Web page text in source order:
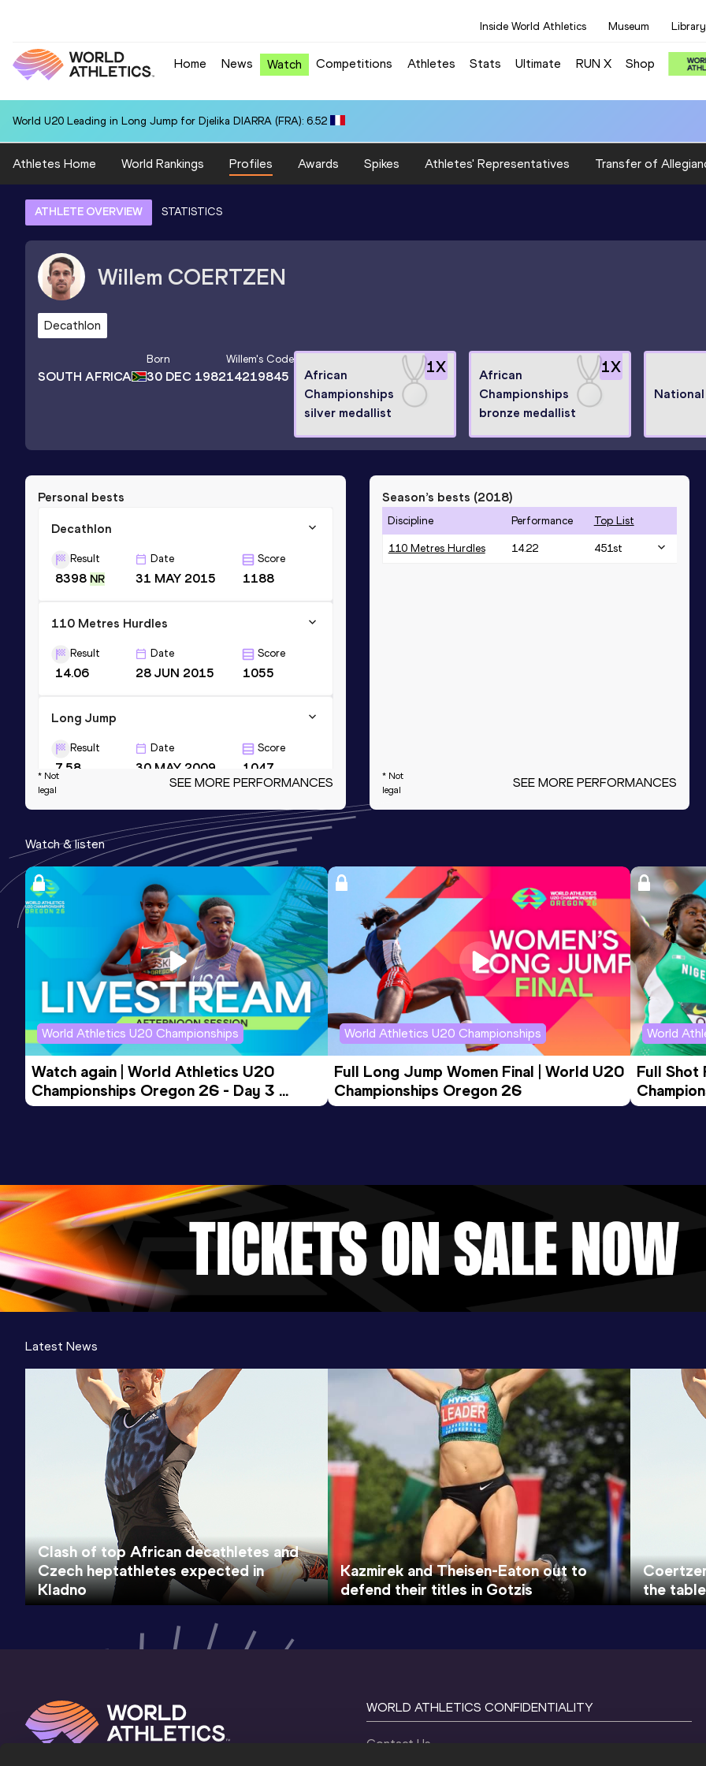
Inside World Athletics Museum Library
Home News Watch Competitions Athletes Stats Ultimate RUN X Shop
World U20 Leading in Long Jump for Djelika DIARRA (FRA): 6.52
Athletes Home World Rankings Profiles Awards Spikes Athletes' Representatives Transfer of
ATHLETE OVERVIEW STATISTICS
Willem COERTZEN
Decathlon
SOUTH AFRICA
Born
30 DEC 1982
Willem's Code
14219845
1X
African
Championships
silver medallist
1X
African
Championships
bronze medallist
Personal bests
Decathlon
Result
8398 NR
Date
31 MAY 2015
Score
1188
110 Metres Hurdles
Result
14.06
Date
28 JUN 2015
Score
1055
Long Jump
Result
7.58
Date
30 MAY 2009
Score
1047
Long Jump
Result
7.64 *
Date
16 JUL 2011
Score
1045
High Jump
Date
14 SEP 2013
Score
984
Competition & venue
Stade Pierre Paul Bernard, Talence
(FRA)
* Not
legal
SEE MORE PERFORMANCES
Season’s bests (2018)
Discipline Performance Top List
110 Metres Hurdles 14.22 451st
* Not
legal
SEE MORE PERFORMANCES
Watch & listen
World Athletics U20 Championships
Watch again | World Athletics U20
Championships Oregon 26 - Day 3
Evening Session
World Athletics U20 Championships
Full Long Jump Women Final | World U20
Championships Oregon 26
World
Full Shot
Latest News
Clash of top African decathletes and
Czech heptathletes expected in
Kladno
Kazmirek and Theisen-Eaton out to
defend their titles in Gotzis
the
WORLD ATHLETICS CONFIDENTIALITY
Contact Us